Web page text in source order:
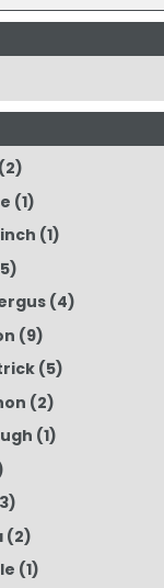
(2)
(1)
(1)
(4)
(9)
(5)
(2)
(1)
(2)
(1)